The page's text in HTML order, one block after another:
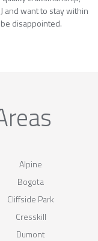
and want to stay within
disappointed.
Alpine
Bogota
Cliffside Park
Cresskill
Dumont